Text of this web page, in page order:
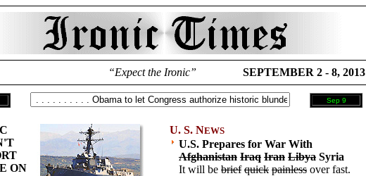
“Expect the Ironic” SEPTEMBER 2 - 8, 2013
Sep 9
ON
U. S. NEWS
U.S. Prepares for War With
Afghanistan Iraq Iran Libya Syria
It will be brief quick painless over fast.